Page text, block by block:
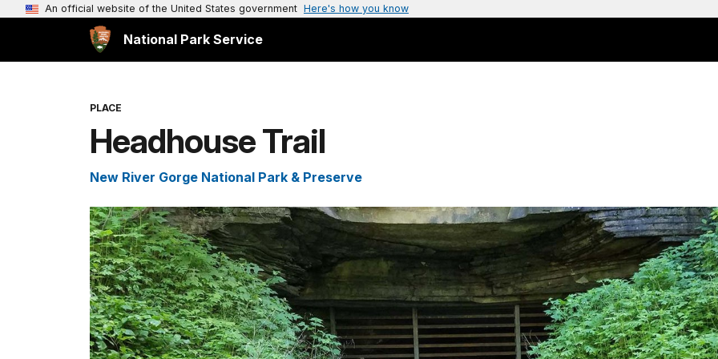
An official website of the United States government Here's how you know
National Park Service
PLACE
Headhouse Trail
New River Gorge National Park & Preserve